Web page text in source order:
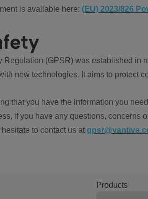
is available here: (EU) 2023/826
Regulation (GPSR) was established in
new technologies. It aims to protect
that you have the information you
if you have any questions, concerns
to contact us at
Products